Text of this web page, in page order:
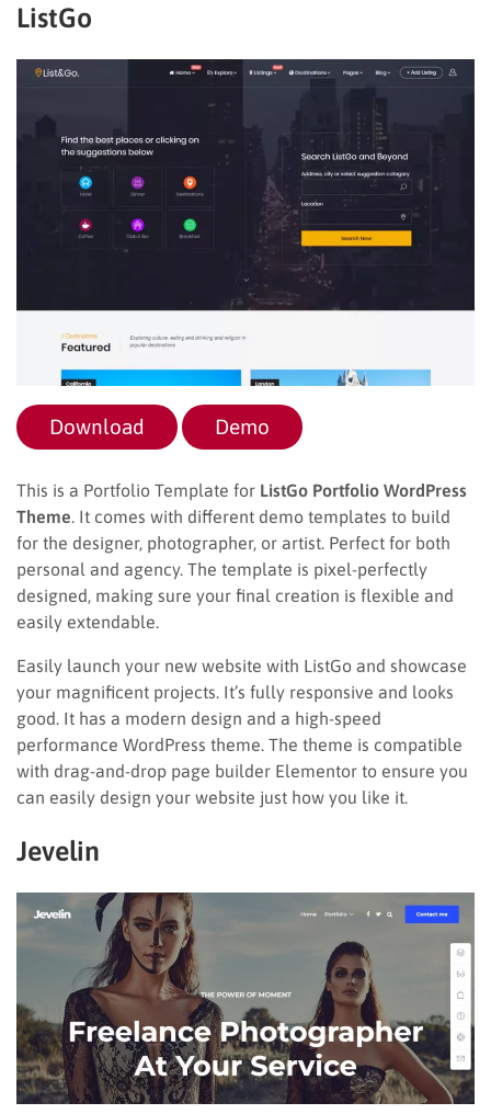
ListGo
Download Demo
This is a Portfolio Template for ListGo Portfolio WordPress
Theme . It comes with different demo templates to build
for the designer, photographer, or artist. Perfect for both
personal and agency. The template is pixel-perfectly
designed, making sure your final creation is flexible and
easily extendable.
Easily launch your new website with ListGo and showcase
your magnificent projects. It’s fully responsive and looks
good. It has a modern design and a high-speed
performance WordPress theme. The theme is compatible
with drag-and-drop page builder Elementor to ensure you
can easily design your website just how you like it.
Jevelin